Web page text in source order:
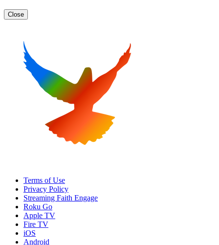
Close
Terms of Use
Privacy Policy
Streaming Faith Engage
Roku Go
Apple TV
Fire TV
iOS
Android